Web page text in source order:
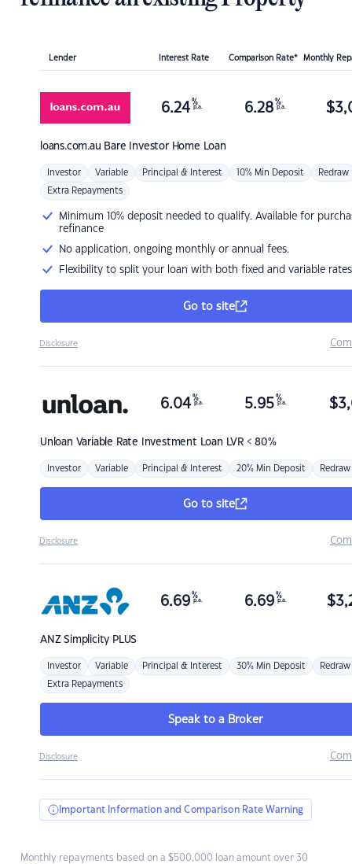
Lender Interest Rate Comparison Rate* Monthly
loans.com.au Bare Investor Home Loan
6.24 %
p.a. 6.28 %
p.a. $
Investor Variable Principal & Interest 10% Min Deposit Redraw
Extra Repayments
Minimum 10% deposit needed to qualify. Available for
refinance
No application, ongoing monthly or annual fees.
Flexibility to split your loan with both fixed and variable rates
Go to site
Disclosure
Unloan Variable Rate Investment Loan LVR < 80%
6.04 %
p.a. 5.95 %
p.a. $
Investor Variable Principal & Interest 20% Min Deposit Redraw
Go to site
Disclosure
ANZSimplicity PLUS
6.69 %
p.a. 6.69 %
p.a. $
Investor Variable Principal & Interest 30% Min Deposit Redraw
Extra Repayments
Speak to a Broker
Disclosure
Important Information and Comparison Rate Warning
Monthly repayments based on a $500,000 loan amount over 30